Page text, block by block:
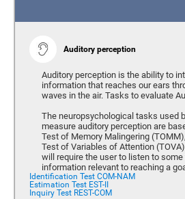
Auditory perception
Auditory perception is the ability to
information that reaches our ears
waves in the air. Tasks to evaluate
The neuropsychological tasks used
measure auditory perception are
Test of Memory Malingering
Test of Variables of Attention
will require the user to listen to
information relevant to reaching a
Identification Test COM-NAM
Estimation Test EST-II
Inquiry Test REST-COM